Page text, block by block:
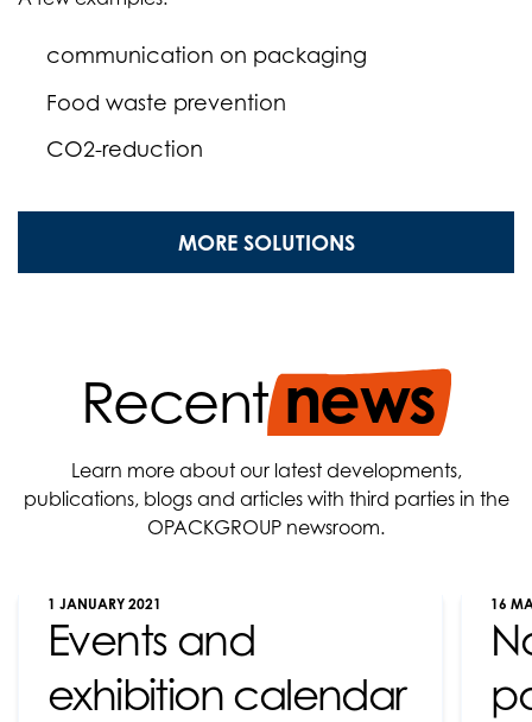
communication on packaging
Food waste prevention
CO2-reduction
MORE SOLUTIONS
Recent news
Learn more about our latest developments,
publications, blogs and articles with third parties in the
OPACKGROUP newsroom.
Events and
exhibition calendar
1 JANUARY 2021 16